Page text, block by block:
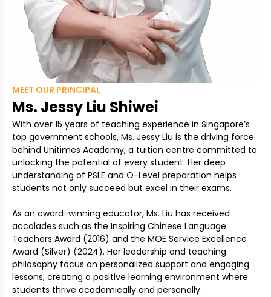
MEET OUR PRINCIPAL
Ms. Jessy Liu Shiwei
With over 15 years of teaching experience in Singapore’s
top government schools, Ms. Jessy Liu is the driving force
behind Unitimes Academy, a tuition centre committed to
unlocking the potential of every student. Her deep
understanding of PSLE and O-Level preparation helps
students not only succeed but excel in their exams.
As an award-winning educator, Ms. Liu has received
accolades such as the Inspiring Chinese Language
Teachers Award (2016) and the MOE Service Excellence
Award (Silver) (2024). Her leadership and teaching
philosophy focus on personalized support and engaging
lessons, creating a positive learning environment where
students thrive academically and personally.